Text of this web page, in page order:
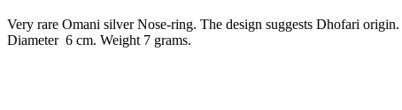
Very rare Omani silver Nose-ring. The design suggests Dhofari origin.
Diameter 6 cm. Weight 7 grams.